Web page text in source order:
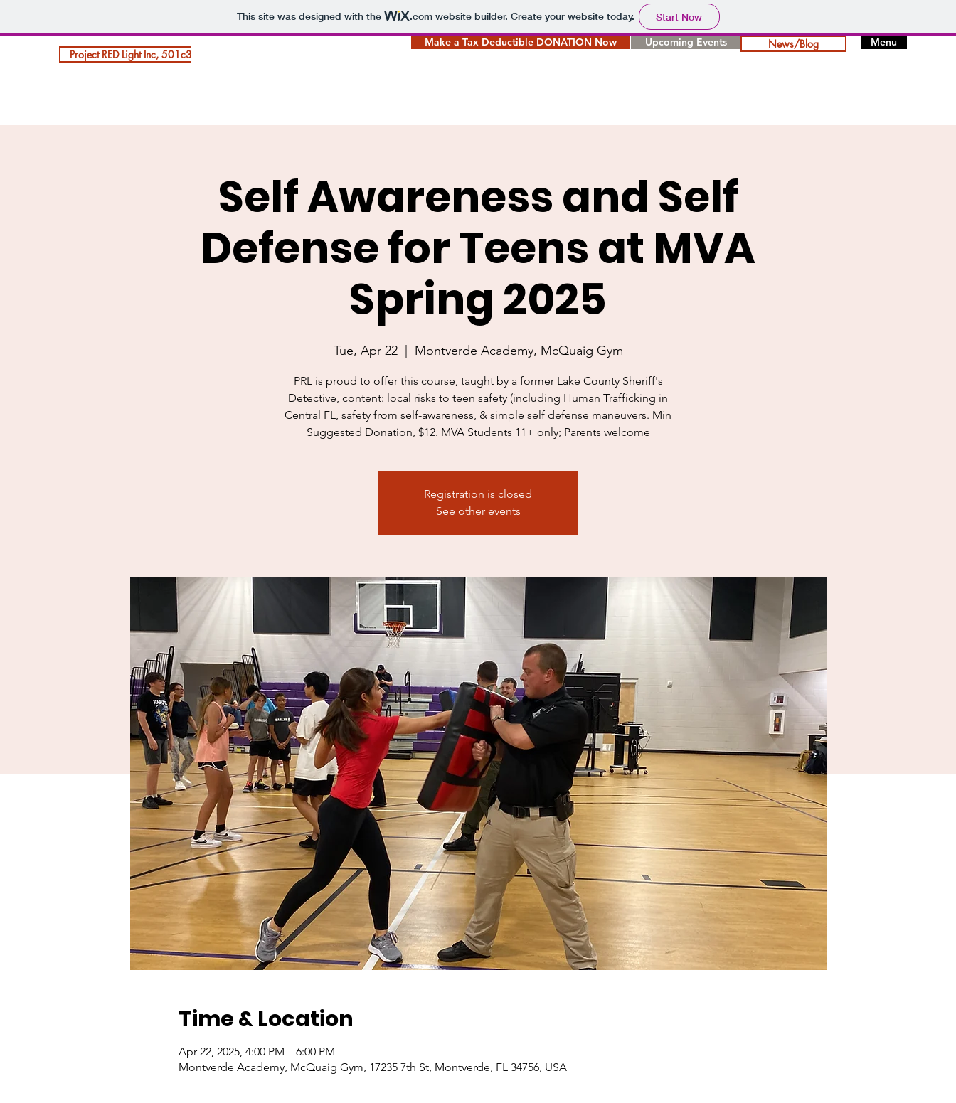
This site was designed with the .comwebsite builder. Create your website today. Start Now
Project RED Light Inc, 501c3
Make a Tax Deductible DONATION Now Upcoming Events News/Blog Menu
Self Awareness and Self
Defense for Teens at MVA
Spring 2025
Tue, Apr 22
  |
Montverde Academy, McQuaig Gym
PRL is proud to offer this course, taught by a former Lake County Sheriff's
Detective, content: local risks to teen safety (including Human Trafficking in
Central FL, safety from self-awareness, & simple self defense maneuvers. Min
Suggested Donation, $12. MVA Students 11+ only; Parents welcome
Registration is closed
See other events
Time & Location
Apr 22, 2025, 4:00 PM – 6:00 PM
Montverde Academy, McQuaig Gym, 17235 7th St, Montverde, FL 34756, USA